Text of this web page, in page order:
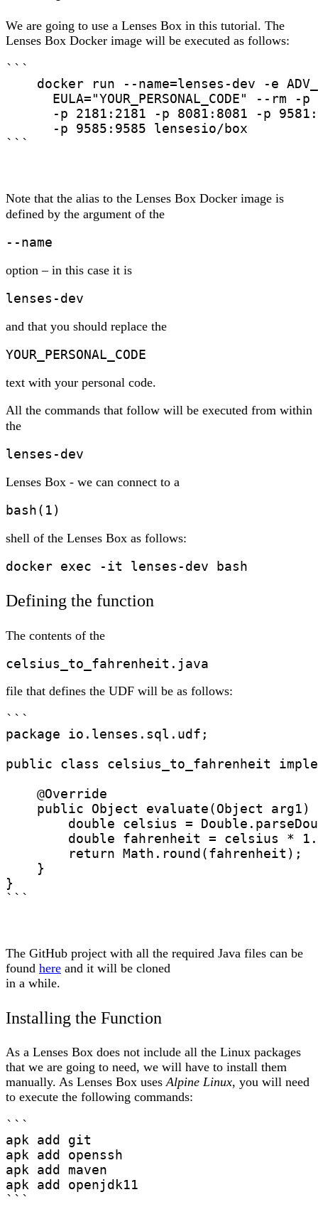
We are going to use a Lenses Box in this tutorial. The
Lenses Box Docker image will be executed as follows:
```
docker run --name=lenses-dev -e
EULA="YOUR_PERSONAL_CODE" --rm -p
-p 2181:2181 -p 8081:8081 -p
      -p 9585:9585 lensesio/box
```
Note that the alias to the Lenses Box Docker image is
defined by the argument of the
--name
option – in this case it is
lenses-dev
and that you should replace the
YOUR_PERSONAL_CODE
text with your personal code.
All the commands that follow will be executed from within
the
lenses-dev
Lenses Box - we can connect to a
bash(1)
shell of the Lenses Box as follows:
docker exec -it lenses-dev bash
Defining the function
The contents of the
celsius_to_fahrenheit.java
file that defines the UDF will be as follows:
```
package io.lenses.sql.udf;
public class celsius_to_fahrenheit
    @Override
public Object evaluate(Object arg1)
double celsius =
double fahrenheit = celsius *
        return Math.round(fahrenheit);
    }
}
```
The GitHub project with all the required Java files can be
found here and it will be cloned
in a while.
Installing the Function
As a Lenses Box does not include all the Linux packages
that we are going to need, we will have to install them
manually. As Lenses Box usesAlpine Linux, you will need
to execute the following commands:
```
apk add git
apk add openssh
apk add maven
apk add openjdk11
```